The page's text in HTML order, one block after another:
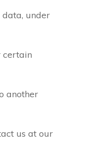
under
certain
another
us at our